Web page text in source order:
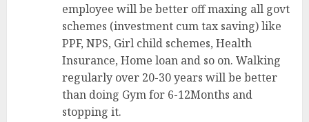
employee will be better off maxing all govt
schemes (investment cum tax saving) like
PPF, NPS, Girl child schemes, Health
Insurance, Home loan and so on. Walking
regularly over 20-30 years will be better
than doing Gym for 6-12Months and
stopping it.